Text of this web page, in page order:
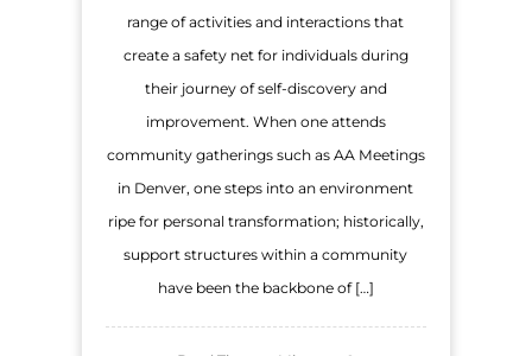
range of activities and interactions that
create a safety net for individuals during
their journey of self-discovery and
improvement. When one attends
community gatherings such as AA Meetings
in Denver, one steps into an environment
ripe for personal transformation; historically,
support structures within a community
have been the backbone of […]